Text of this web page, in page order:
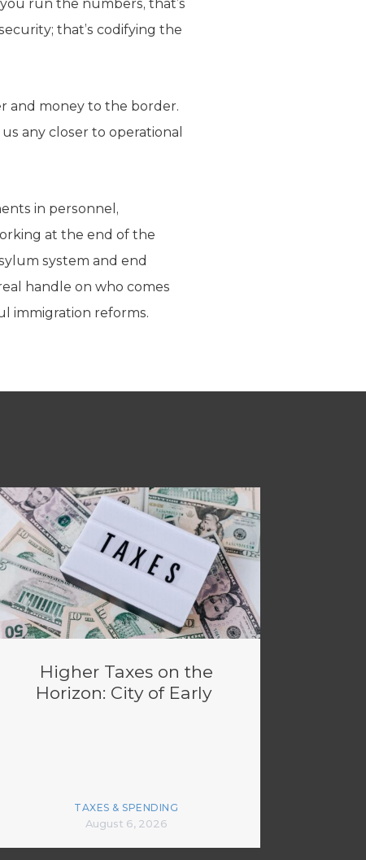
run the numbers, that’s
that’s codifying the
and money to the border.
any closer to operational
in personnel,
at the end of the
system and end
handle on who comes
immigration reforms.
Higher Taxes on the
Horizon: City of Early
TAXES & SPENDING
August 6, 2026